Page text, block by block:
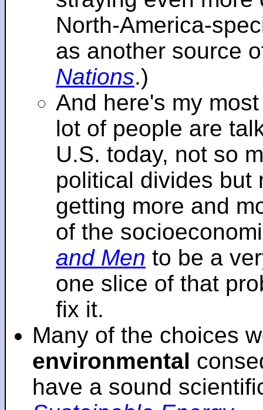
North-America-
as another source
Nations.)
And here's my
lot of people are
U.S. today, not so
political divides but
getting more and
of the
and Men to be a
one slice of that
fix it.
Many of the choices
environmental
have a sound